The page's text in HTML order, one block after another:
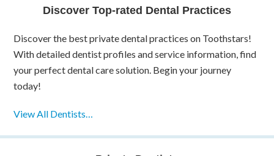
Discover Top-rated Dental Practices
Discover the best private dental practices on Toothstars!
With detailed dentist profiles and service information, find
your perfect dental care solution. Begin your journey
today!
View All Dentists…